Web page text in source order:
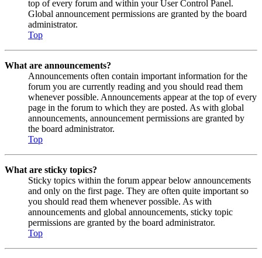
top of every forum and within your User Control Panel.
Global announcement permissions are granted by the board
administrator.
Top
What are announcements?
Announcements often contain important information for the
forum you are currently reading and you should read them
whenever possible. Announcements appear at the top of every
page in the forum to which they are posted. As with global
announcements, announcement permissions are granted by
the board administrator.
Top
What are sticky topics?
Sticky topics within the forum appear below announcements
and only on the first page. They are often quite important so
you should read them whenever possible. As with
announcements and global announcements, sticky topic
permissions are granted by the board administrator.
Top